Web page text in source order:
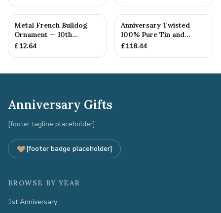
Metal French Bulldog
Ornament — 10th
Anniversary Gift
£12.64
Anniversary Twisted
100% Pure Tin and
Diamond Pendant -
£118.44
Anniversary Gifts
[footer tagline placeholder]
[footer badge placeholder]
BROWSE BY YEAR
1st Anniversary